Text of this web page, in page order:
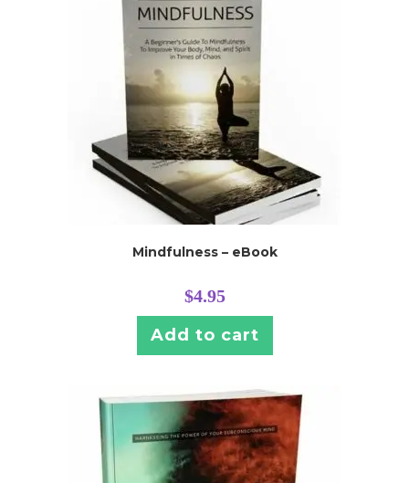
Mindfulness – eBook
$4.95
Add to cart